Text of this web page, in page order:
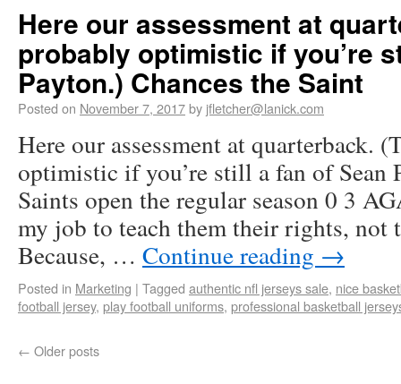
Here our assessment at
probably optimistic if you’re
Payton.) Chances the Saint
Posted on November 7, 2017by jfletcher@lanick.com
Here our assessment at quarterback.
optimistic if you’re still a fan of Sean
Saints open the regular season 0 3
my job to teach them their rights, not
Because, … Continue reading →
Posted in Marketing | Tagged authentic nfl jerseys sale, nice
football jersey, play football uniforms, professional basketball
← Older posts